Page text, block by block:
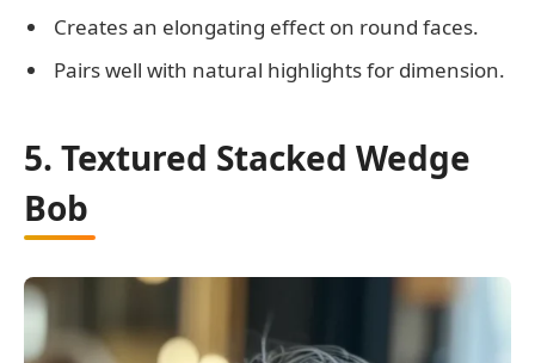
Creates an elongating effect on round faces.
Pairs well with natural highlights for dimension.
5. Textured Stacked Wedge
Bob